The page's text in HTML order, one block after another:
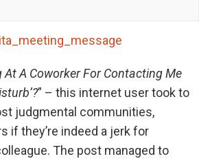
At A Coworker For Contacting Me
” – this internet user took to
judgmental communities,
if they’re indeed a jerk for
The post managed to